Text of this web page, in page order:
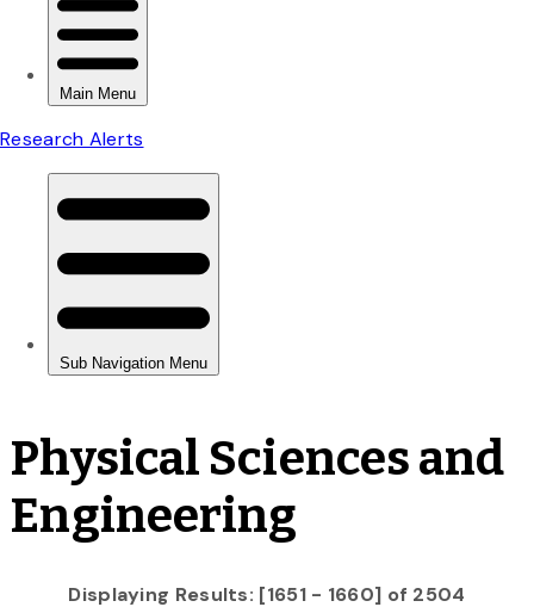
Physical Sciences and
Engineering
Displaying Results: [1651 - 1660] of 2504